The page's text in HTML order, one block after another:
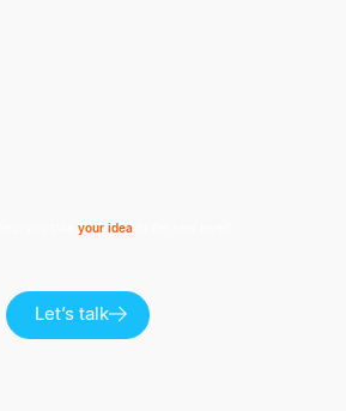
your idea
Let’s talk